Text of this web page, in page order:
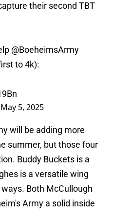
their second TBT
@BoeheimsArmy
to 4k):
May 5, 2025
will be adding more
summer, but those four
Buddy Buckets is a
is a versatile wing
Both McCullough
Army a solid inside